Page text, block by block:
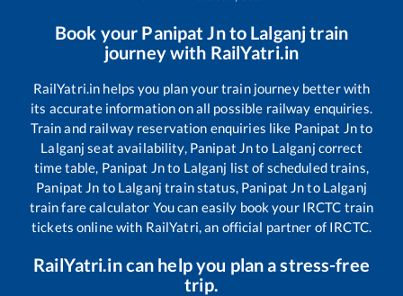
Book your Panipat Jnto Lalganjtrain
journey with RailYatri.in
RailYatri.in helps you plan your train journey better with
its accurate information on all possible railway enquiries.
Train and railway reservation enquiries like Panipat Jnto
Lalganj seat availability, Panipat Jnto Lalganj correct
time table, Panipat Jnto Lalganj list of scheduled trains,
Panipat Jn to Lalganj train status, Panipat Jnto Lalganj
train fare calculator You can easily book your IRCTC train
tickets online with RailYatri, an official partner of IRCTC.
RailYatri.in can help you plan a stress-free
trip.